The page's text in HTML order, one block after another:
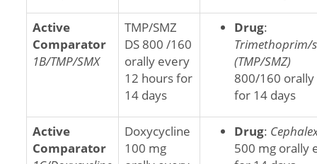
Active
Comparator
1B/TMP/SMX
TMP/SMZ
DS 800 /160
orally every
12 hours for
14 days
Drug:
Trimethoprim/
(TMP/SMZ)
800/160
for 14 days
Active
Comparator
Doxycycline
100 mg
Drug:
500 mg orally